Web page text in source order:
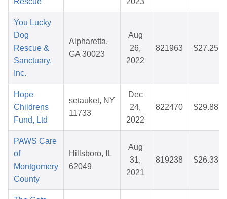
You Lucky
Dog
Rescue &
Sanctuary,
Inc.
Alpharetta,
GA 30023
Aug
26,
2022
821963 $27.25
Hope
Childrens
Fund, Ltd
setauket, NY
11733
Dec
24,
2022
822470 $29.88
PAWS Care
of
Montgomery
County
Hillsboro, IL
62049
Aug
31,
2021
819238 $26.33